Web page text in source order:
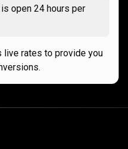
open 24 hours per
live rates to provide you